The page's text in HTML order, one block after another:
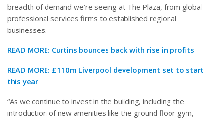
breadth of demand we’re seeing at The Plaza, from global
professional services firms to established regional
businesses.
READ MORE: Curtins bounces back with rise in profits
READ MORE: £110m Liverpool development set to start
this year
“As we continue to invest in the building, including the
introduction of new amenities like the ground floor gym,